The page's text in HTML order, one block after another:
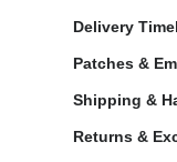
Delivery
Patches &
Shipping &
Returns &